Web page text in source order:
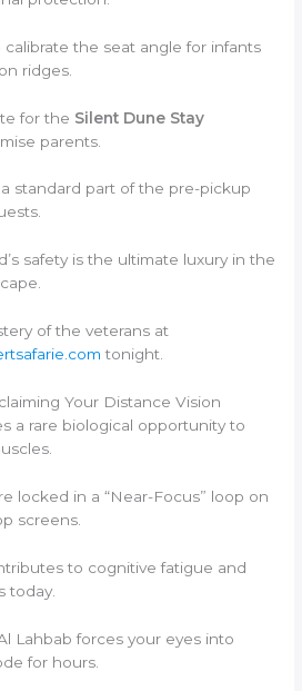
calibrate the seat angle for infants
ridges.
for the Silent Dune Stay
parents.
standard part of the pre-pickup
safety is the ultimate luxury in the
of the veterans at
tonight.
Your Distance Vision
a rare biological opportunity to
locked in a “Near-Focus” loop on
screens.
to cognitive fatigue and
today.
Lahbab forces your eyes into
for hours.